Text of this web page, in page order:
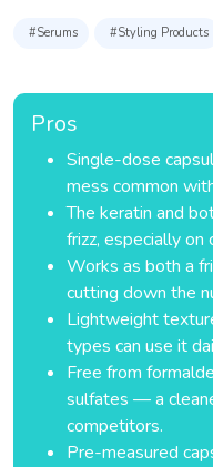
#Serums #Styling Products
Pros
Single-dose
mess common
The keratin and
frizz, especially on
Works as both a
cutting down the
Lightweight
types can use it
Free from
sulfates — a
competitors.
Pre-measured